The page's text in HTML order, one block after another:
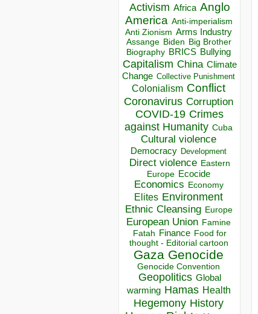
Activism Africa Anglo
America Anti-imperialism
Anti Zionism Arms Industry
Assange Biden Big Brother
Biography BRICS Bullying
Capitalism China Climate
Change Collective Punishment
Colonialism Conflict
Coronavirus Corruption
COVID-19 Crimes
against Humanity Cuba
Cultural violence
Democracy Development
Direct violence Eastern
Europe Ecocide
Economics Economy
Elites Environment
Ethnic Cleansing Europe
European Union Famine
Fatah Finance Food for
thought - Editorial cartoon
Gaza Genocide
Genocide Convention
Geopolitics Global
warming Hamas Health
Hegemony History